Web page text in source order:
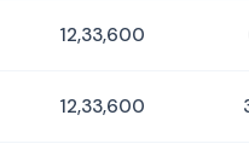
12,33,600
12,33,600